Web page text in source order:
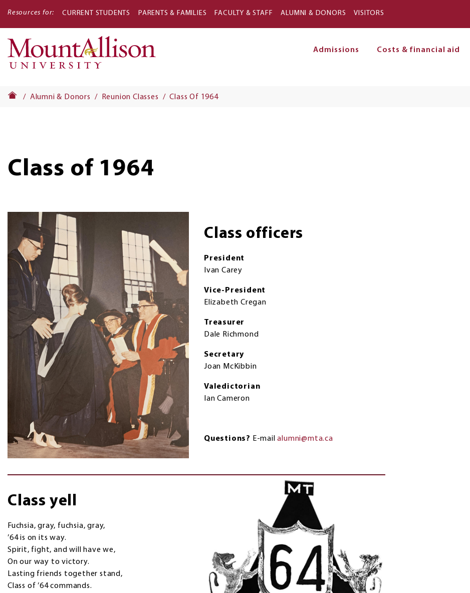
Resources for: CURRENT STUDENTS PARENTS & FAMILIES FACULTY & STAFF ALUMNI & DONORS VISITORS
Admissions Costs & financial aid
Alumni & Donors Reunion Classes Class Of 1964
Class of 1964
Class officers
President
Ivan Carey
Vice-President
Elizabeth Cregan
Treasurer
Dale Richmond
Secretary
Joan McKibbin
Valedictorian
Ian Cameron
Questions? E-mailalumni@mta.ca
Class yell
Fuchsia, gray, fuchsia, gray,
’64 is on its way.
Spirit, fight, and will have we,
On our way to victory.
Lasting friends together stand,
Class of ’64 commands.